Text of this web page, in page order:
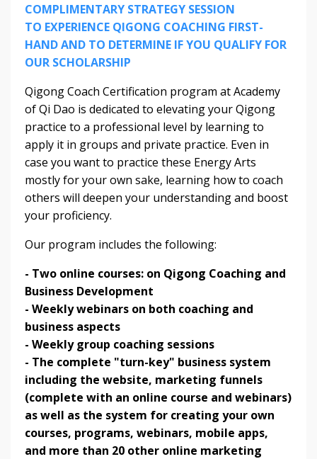
COMPLIMENTARY STRATEGY SESSION
TO EXPERIENCE QIGONG COACHING FIRST-
HAND AND TO DETERMINE IF YOU QUALIFY FOR
OUR SCHOLARSHIP
Qigong Coach Certification program at Academy
of Qi Dao is dedicated to elevating your Qigong
practice to a professional level by learning to
apply it in groups and private practice. Even in
case you want to practice these Energy Arts
mostly for your own sake, learning how to coach
others will deepen your understanding and boost
your proficiency.
Our program includes the following:
- Two online courses: on Qigong Coaching and
Business Development
- Weekly webinars on both coaching and
business aspects
- Weekly group coaching sessions
- The complete "turn-key" business system
including the website, marketing funnels
(complete with an online course and webinars)
as well as the system for creating your own
courses, programs, webinars, mobile apps,
and more than 20 other online marketing